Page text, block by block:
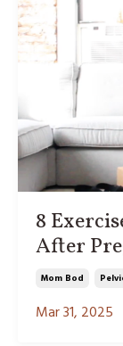
8
After
Mom Bod
Mar 31, 2025